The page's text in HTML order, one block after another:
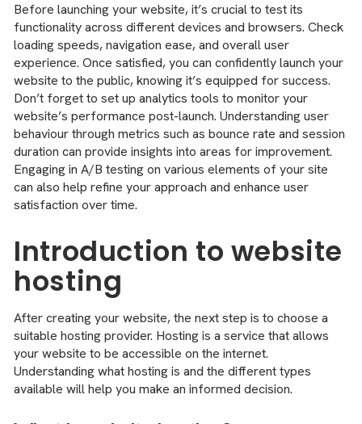
Before launching your website, it’s crucial to test its
functionality across different devices and browsers. Check
loading speeds, navigation ease, and overall user
experience. Once satisfied, you can confidently launch your
website to the public, knowing it’s equipped for success.
Don’t forget to set up analytics tools to monitor your
website’s performance post-launch. Understanding user
behaviour through metrics such as bounce rate and session
duration can provide insights into areas for improvement.
Engaging in A/B testing on various elements of your site
can also help refine your approach and enhance user
satisfaction over time.
Introduction to website
hosting
After creating your website, the next step is to choose a
suitable hosting provider. Hosting is a service that allows
your website to be accessible on the internet.
Understanding what hosting is and the different types
available will help you make an informed decision.